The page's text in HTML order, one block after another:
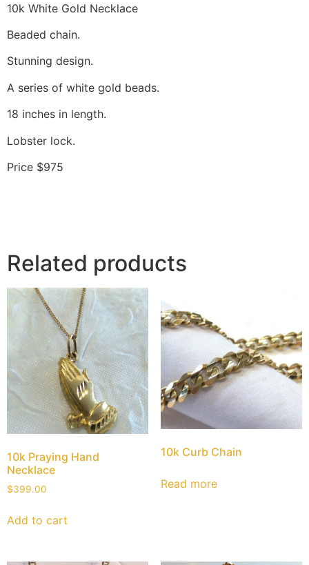
10k White Gold Necklace
Beaded chain.
Stunning design.
A series of white gold beads.
18 inches in length.
Lobster lock.
Price $975
Related products
10k Praying Hand
Necklace
$399.00
Add to cart
10k Curb Chain
Read more